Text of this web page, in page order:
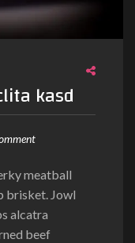
a
t
a
n
c
u
s
kasd
o
D
o
l
o
meatball
brisket. Jowl
alcatra
beef